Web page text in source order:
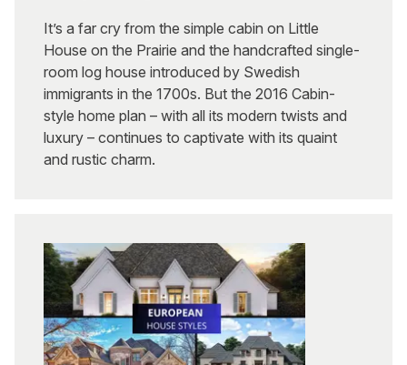
It’s a far cry from the simple cabin on Little
House on the Prairie and the handcrafted single-
room log house introduced by Swedish
immigrants in the 1700s. But the 2016 Cabin-
style home plan – with all its modern twists and
luxury – continues to captivate with its quaint
and rustic charm.